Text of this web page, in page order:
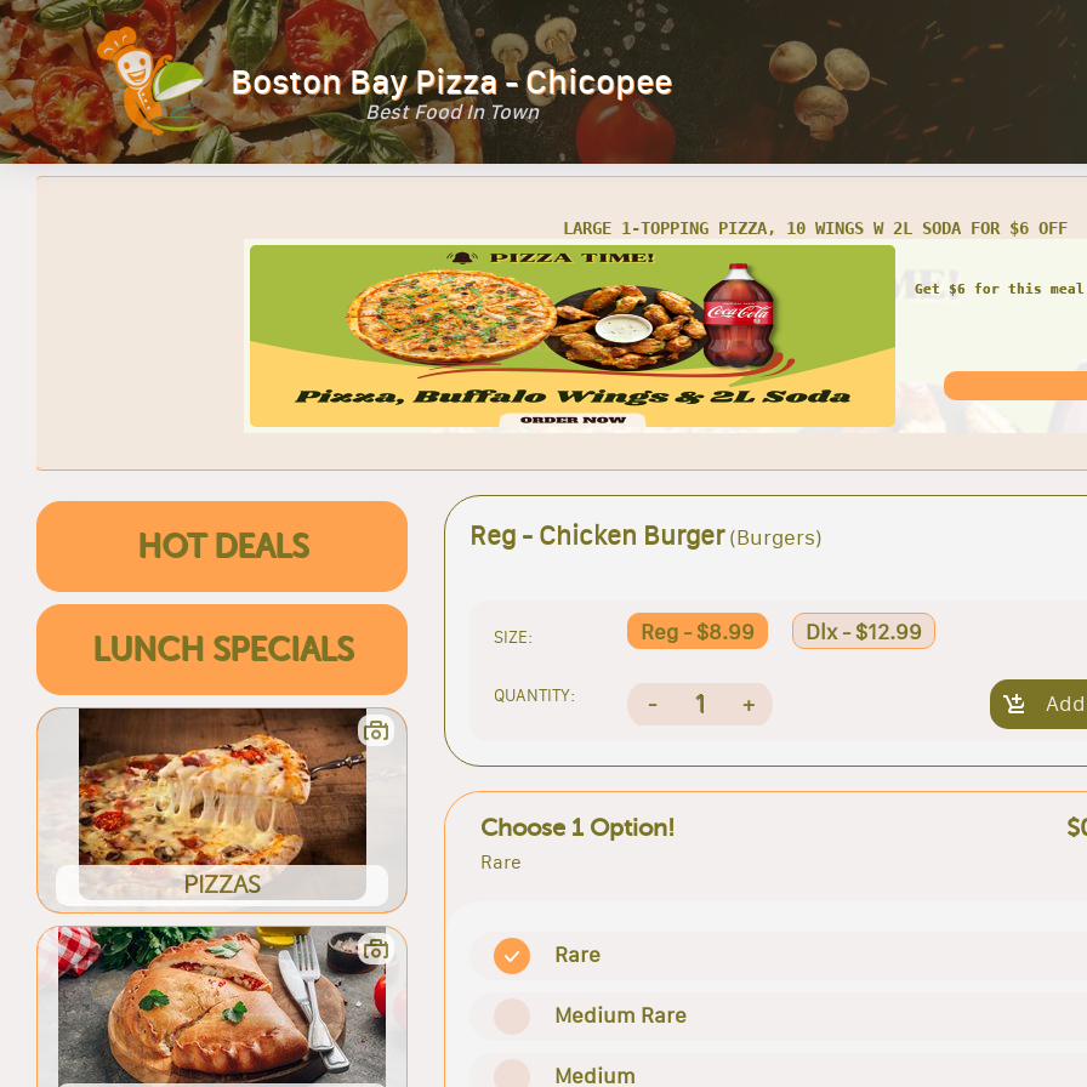
Boston Bay Pizza - Chicopee
Best Food In Town
LARGE 1-TOPPING PIZZA, 10 WINGS W 2L SODA FOR $6 OFF
Get $6 for this
HOT DEALS
LUNCH SPECIALS
PIZZAS
Reg - Chicken Burger(Burgers)
SIZE: Reg - $8.99 Dlx - $12.99
QUANTITY: - 1 +
Choose 1 Option!
Rare
Rare
Medium Rare
Medium